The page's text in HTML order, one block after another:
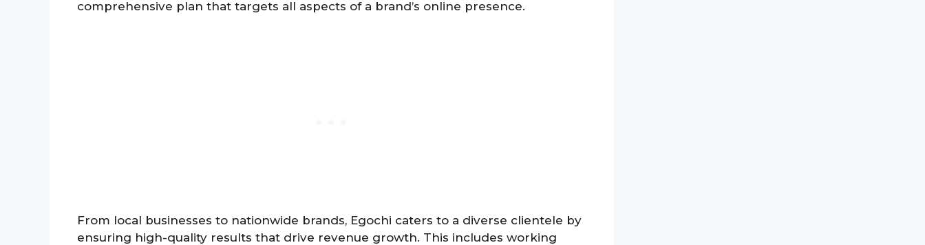
comprehensive plan that targets all aspects of a brand’s online presence.
From local businesses to nationwide brands, Egochi caters to a diverse clientele by
ensuring high-quality results that drive revenue growth. This includes working